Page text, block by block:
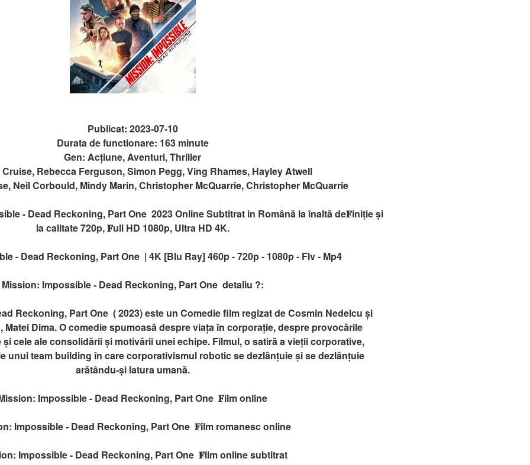
Publicat: 2023-07-10
Durata de functionare: 163 minute
Gen: Acțiune, Aventuri, Thriller
Cruise, Rebecca Ferguson, Simon Pegg, Ving Rhames, Hayley Atwell
Neil Corbould, Mindy Marin, Christopher McQuarrie, Christopher McQuarrie
- Dead Reckoning, Part One 2023 Online Subtitrat in Română la înaltă de𝐅iniție și
la calitate 720p, 𝐅ull HD 1080p, Ultra HD 4K.
- Dead Reckoning, Part One | 4K [Blu Ray] 460p - 720p - 1080p - Flv - Mp4
Mission: Impossible - Dead Reckoning, Part One detaliu ?:
Reckoning, Part One ( 2023) este un Comedie film regizat de Cosmin Nedelcu și
Matei Dima. O comedie spumoasă despre viața în corporație, despre provocările
cele ale consolidării și motivării unei echipe. Filmul, o satiră a vieții corporative,
unui team building în care corporativismul robotic se dezlănțuie și se dezlănțuie
arătându-și latura umană.
Impossible - Dead Reckoning, Part One 𝐅ilm online
Impossible - Dead Reckoning, Part One 𝐅ilm romanesc online
Impossible - Dead Reckoning, Part One 𝐅ilm online subtitrat